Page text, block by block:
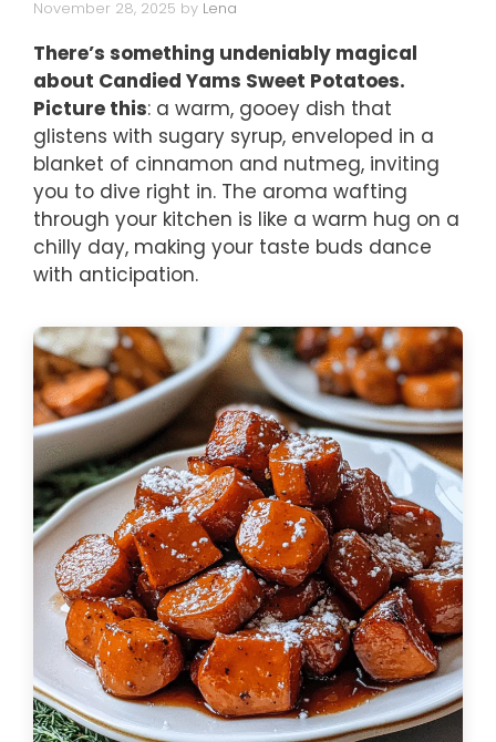
November 28, 2025 by Lena
There’s something undeniably magical
about Candied Yams Sweet Potatoes.
Picture this: a warm, gooey dish that
glistens with sugary syrup, enveloped in a
blanket of cinnamon and nutmeg, inviting
you to dive right in. The aroma wafting
through your kitchen is like a warm hug on a
chilly day, making your taste buds dance
with anticipation.